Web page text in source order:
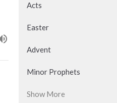
Acts
Easter
Advent
Minor Prophets
Show More